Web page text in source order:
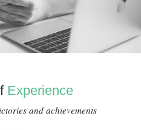
Experience
and achievements